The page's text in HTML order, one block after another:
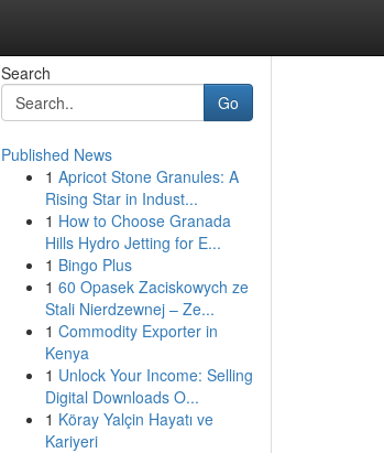
Search
Go
Published News
1 Apricot Stone Granules: A
Rising Star in Indust...
1 How to Choose Granada
Hills Hydro Jetting for E...
1 Bingo Plus
1 60 Opasek Zaciskowych ze
Stali Nierdzewnej – Ze...
1 Commodity Exporter in
Kenya
1 Unlock Your Income: Selling
Digital Downloads O...
1 Köray Yalçin Hayatı ve
Kariyeri